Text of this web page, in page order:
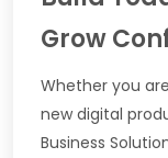
Grow
Whether you
new digital
Business